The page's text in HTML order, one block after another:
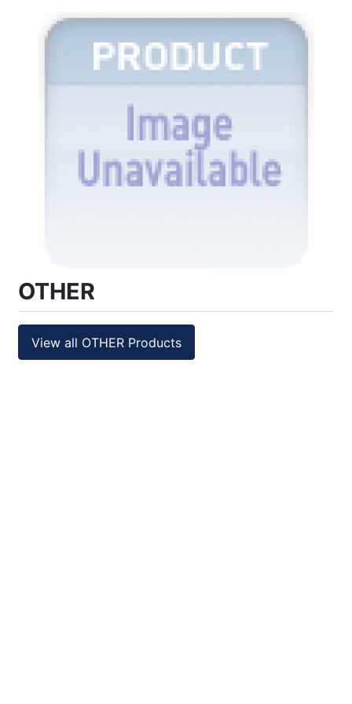
OTHER
View all OTHER Products